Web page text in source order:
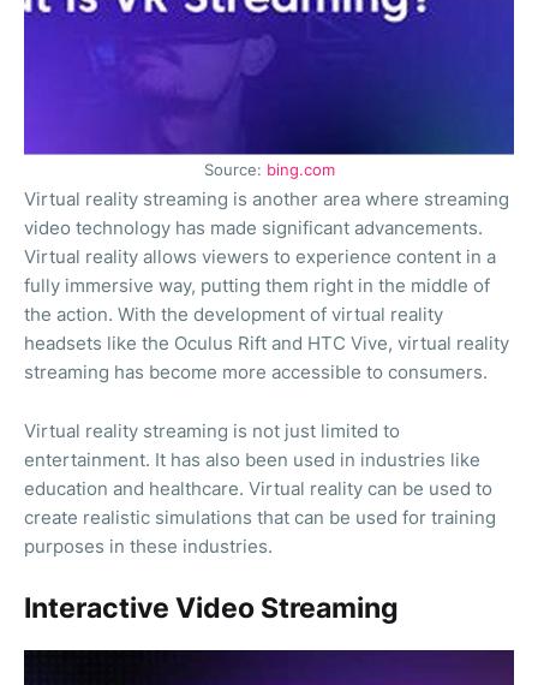
Source: bing.com
Virtual reality streaming is another area where streaming
video technology has made significant advancements.
Virtual reality allows viewers to experience content in a
fully immersive way, putting them right in the middle of
the action. With the development of virtual reality
headsets like the Oculus Rift and HTC Vive, virtual reality
streaming has become more accessible to consumers.
Virtual reality streaming is not just limited to
entertainment. It has also been used in industries like
education and healthcare. Virtual reality can be used to
create realistic simulations that can be used for training
purposes in these industries.
Interactive Video Streaming